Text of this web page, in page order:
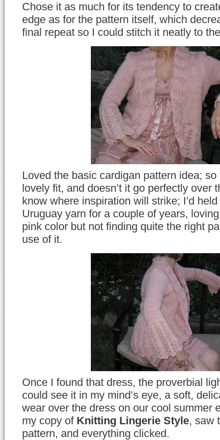
Chose it as much for its tendency to
edge as for the pattern itself, which
final repeat so I could stitch it neatly to
Loved the basic cardigan pattern idea;
lovely fit, and doesn’t it go perfectly over
know where inspiration will strike; I’d
Uruguay yarn for a couple of years,
pink color but not finding quite the right
use of it.
Once I found that dress, the proverbial
could see it in my mind’s eye, a soft,
wear over the dress on our cool summer
my copy of Knitting Lingerie Style, saw
pattern, and everything clicked.